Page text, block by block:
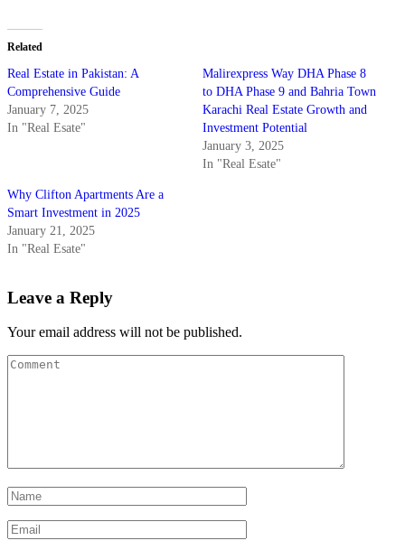
Related
Real Estate in Pakistan: A
Comprehensive Guide
January 7, 2025
In "Real Esate"
Malirexpress Way DHA Phase 8
to DHA Phase 9 and Bahria Town
Karachi Real Estate Growth and
Investment Potential
January 3, 2025
In "Real Esate"
Why Clifton Apartments Are a
Smart Investment in 2025
January 21, 2025
In "Real Esate"
Leave a Reply
Your email address will not be published.